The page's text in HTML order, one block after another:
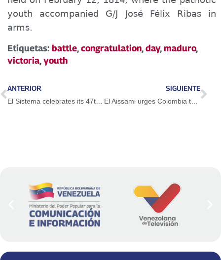
youth accompanied G/J José Félix Ribas in
arms.
Etiquetas: battle,congratulation,day,maduro,
victoria,youth
ANTERIOR SIGUIENTE
El Aissami urges Colombia to tend its affairs and resolve its dramatic social situation